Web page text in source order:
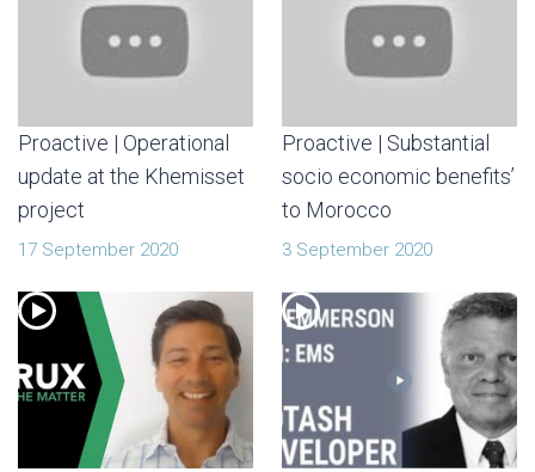
Proactive | Operational
update at the Khemisset
project
17 September 2020
Proactive | Substantial
socio economic benefits’
to Morocco
3 September 2020